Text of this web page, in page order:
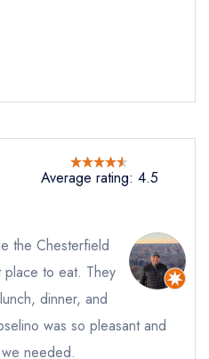
enquiry; please
reservation; please
2622
have requested a
elsewhere
Average rating: 4.5
the Chesterfield
place to eat. They
dinner, and
was so pleasant and
needed.